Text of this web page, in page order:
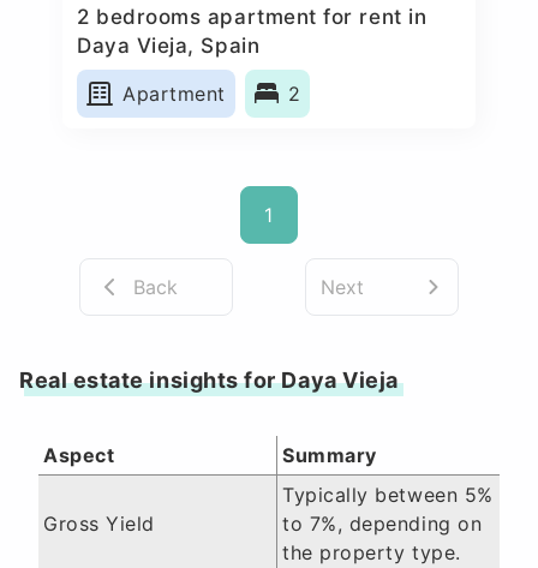
2 bedrooms apartment for rent in
Daya Vieja, Spain
Apartment
2
1
Back Next
Real estate insights for Daya Vieja
Aspect Summary
Gross Yield
Typically between 5%
to 7%, depending on
the property type.